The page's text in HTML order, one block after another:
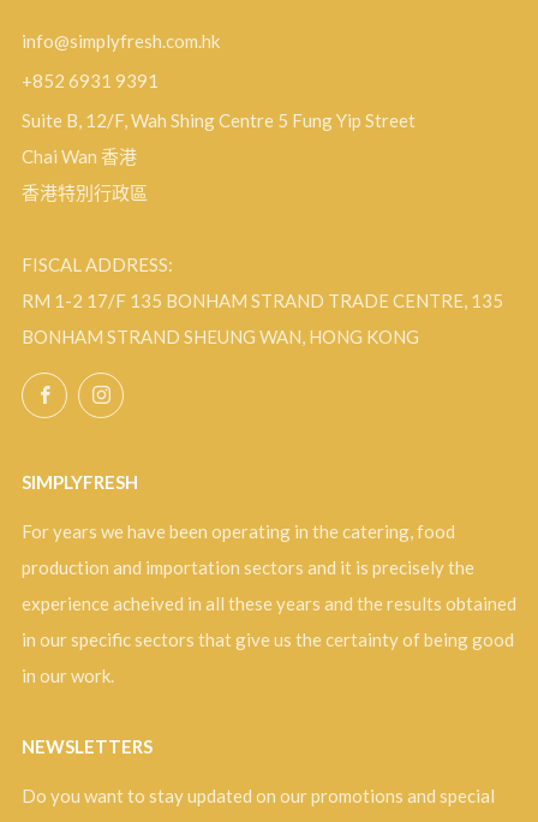
info@simplyfresh.com.hk
+852 6931 9391
Suite B, 12/F, Wah Shing Centre 5 Fung Yip Street
Chai Wan 香港
香港特別行政區
FISCAL ADDRESS:
RM 1-2 17/F 135 BONHAM STRAND TRADE CENTRE, 135
BONHAM STRAND SHEUNG WAN, HONG KONG
FacebookInstagram
SIMPLYFRESH
For years we have been operating in the catering, food
production and importation sectors and it is precisely the
experience acheived in all these years and the results obtained
in our specific sectors that give us the certainty of being good
in our work.
NEWSLETTERS
Do you want to stay updated on our promotions and special